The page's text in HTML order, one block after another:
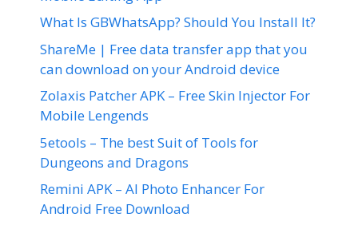
What Is GBWhatsApp? Should You Install It?
ShareMe | Free data transfer app that you
can download on your Android device
Zolaxis Patcher APK – Free Skin Injector For
Mobile Lengends
5etools – The best Suit of Tools for
Dungeons and Dragons
Remini APK – AI Photo Enhancer For
Android Free Download